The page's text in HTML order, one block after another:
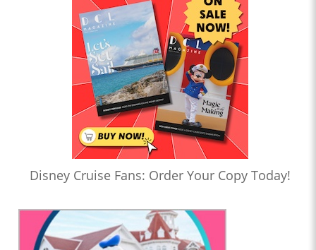
Disney Cruise Fans: Order Your Copy Today!